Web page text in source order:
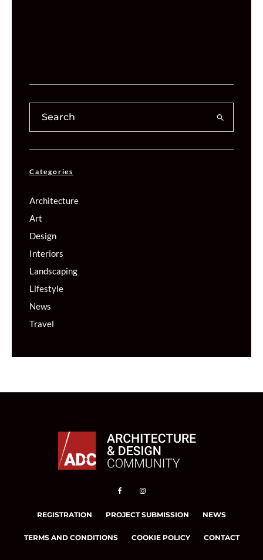
Categories
Architecture
Art
Design
Interiors
Landscaping
Lifestyle
News
Travel
REGISTRATION PROJECT SUBMISSION NEWS
TERMS AND CONDITIONS COOKIE POLICY CONTACT